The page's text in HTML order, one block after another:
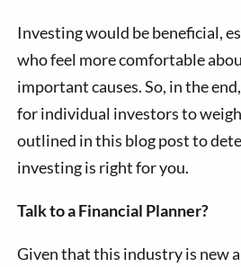
Investing would be beneficial,
who feel more comfortable
important causes. So, in the
for individual investors to
outlined in this blog post to
investing is right for you.
Talk to a Financial Planner?
Given that this industry is new